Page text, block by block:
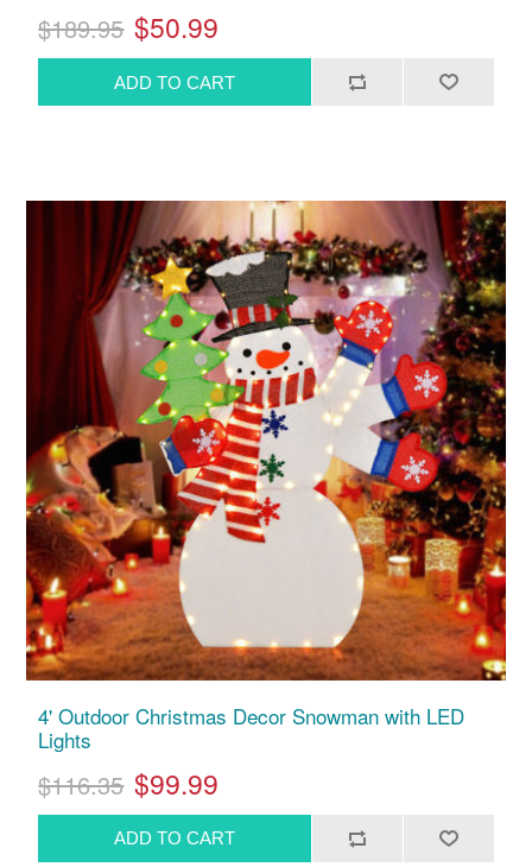
$189.95 $50.99
4' Outdoor Christmas Decor Snowman with LED
Lights
$116.35 $99.99